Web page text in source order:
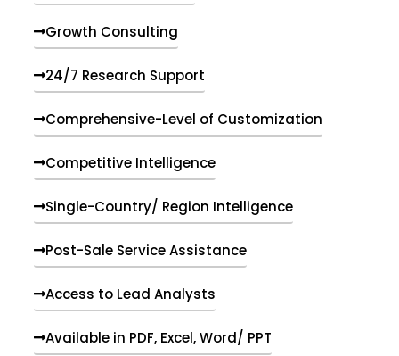
Growth Consulting
24/7 Research Support
Comprehensive-Level of Customization
Competitive Intelligence
Single-Country/ Region Intelligence
Post-Sale Service Assistance
Access to Lead Analysts
Available in PDF, Excel, Word/ PPT